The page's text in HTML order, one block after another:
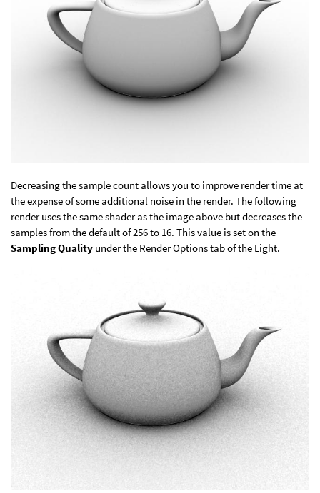
Decreasing the sample count allows you to improve render time at
the expense of some additional noise in the render. The following
render uses the same shader as the image above but decreases the
samples from the default of 256 to 16. This value is set on the
Sampling Quality under the Render Options tab of the Light.